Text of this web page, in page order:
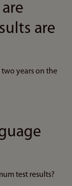
are
two years on the
test results?